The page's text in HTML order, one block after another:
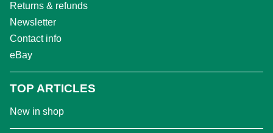
Returns & refunds
Newsletter
Contact info
eBay
TOP ARTICLES
New in shop